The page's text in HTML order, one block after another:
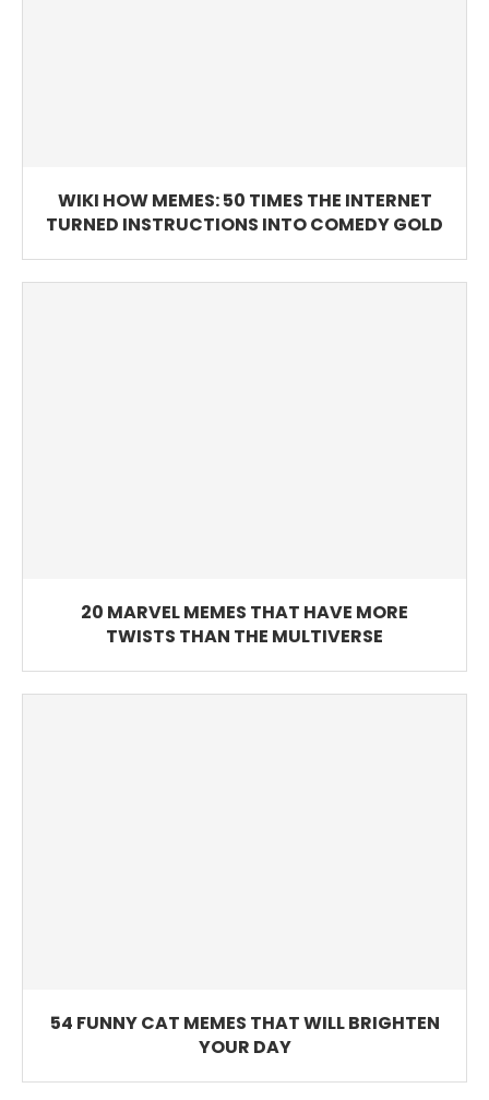
WIKI HOW MEMES: 50 TIMES THE INTERNET
TURNED INSTRUCTIONS INTO COMEDY GOLD
20 MARVEL MEMES THAT HAVE MORE
TWISTS THAN THE MULTIVERSE
54 FUNNY CAT MEMES THAT WILL BRIGHTEN
YOUR DAY